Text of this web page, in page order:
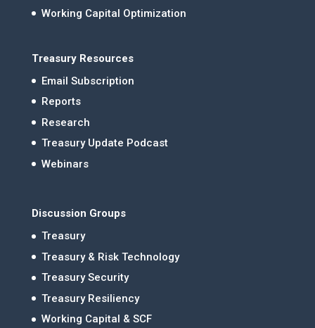
Working Capital Optimization
Treasury Resources
Email Subscription
Reports
Research
Treasury Update Podcast
Webinars
Discussion Groups
Treasury
Treasury & Risk Technology
Treasury Security
Treasury Resiliency
Working Capital & SCF